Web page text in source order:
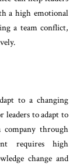
a high emotional
a team conflict,
to a changing
leaders to adapt to
company through
requires high
change and